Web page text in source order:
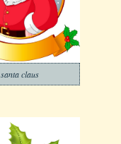
santa claus